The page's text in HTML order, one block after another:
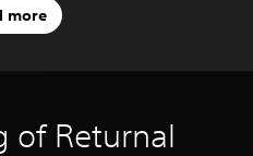
more
of Returnal